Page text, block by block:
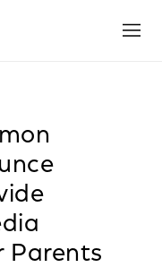
Parents